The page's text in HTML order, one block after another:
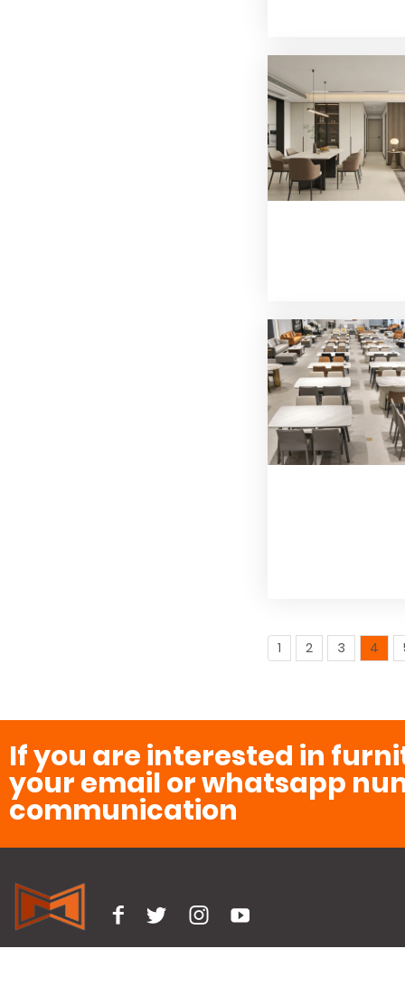
1 2 3 4
If you are interested in
your email or whatsapp
communication